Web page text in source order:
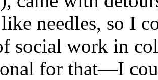
needles, so I
social work in
for that—I